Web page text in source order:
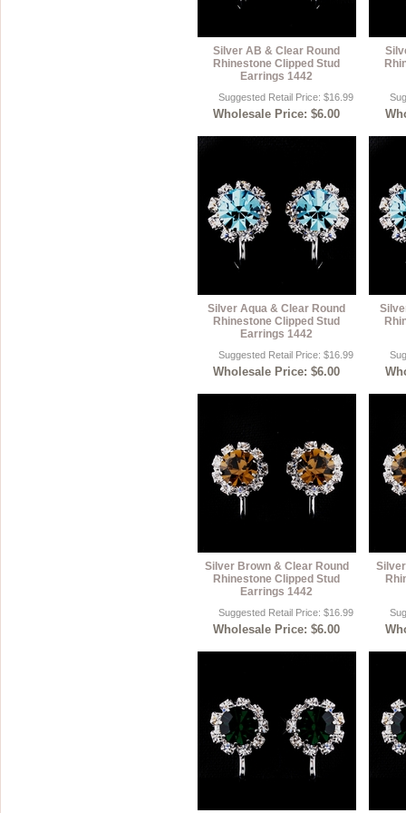
Silver AB & Clear Round
Rhinestone Clipped Stud
Earrings 1442
Suggested Retail Price: $16.99
Wholesale Price: $6.00
Silver Aqua & Clear Round
Rhinestone Clipped Stud
Earrings 1442
Suggested Retail Price: $16.99
Wholesale Price: $6.00
Silver Brown & Clear Round
Rhinestone Clipped Stud
Earrings 1442
Suggested Retail Price: $16.99
Wholesale Price: $6.00